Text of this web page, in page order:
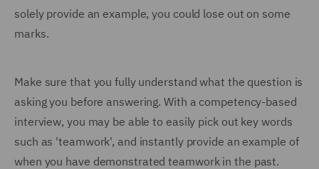
solely provide an example, you could lose out on some
marks.
Make sure that you fully understand what the question is
asking you before answering. With a competency-based
interview, you may be able to easily pick out key words
such as 'teamwork', and instantly provide an example of
when you have demonstrated teamwork in the past.